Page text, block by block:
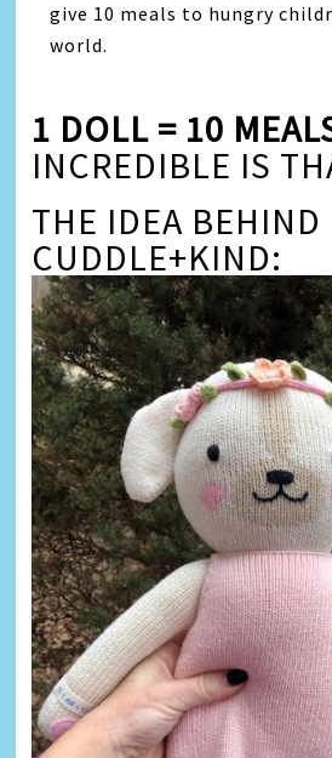
give 10 meals to hungry
world.
1 DOLL = 10
INCREDIBLE IS
THE IDEA BEHIND
CUDDLE+KIND: